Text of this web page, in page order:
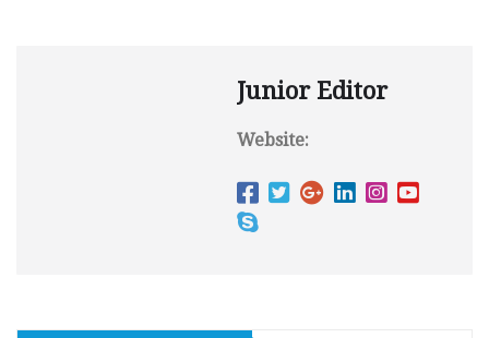
Junior Editor
Website: